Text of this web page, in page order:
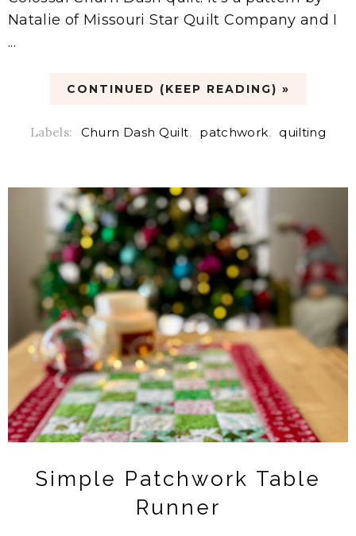
Natalie of Missouri Star Quilt Company and I
...
CONTINUED (KEEP READING) »
Labels: Churn Dash Quilt, patchwork, quilting
Simple Patchwork Table
Runner